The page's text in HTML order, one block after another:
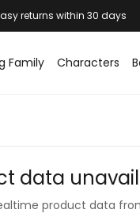
returns within 30 days
Family Characters
data
product data